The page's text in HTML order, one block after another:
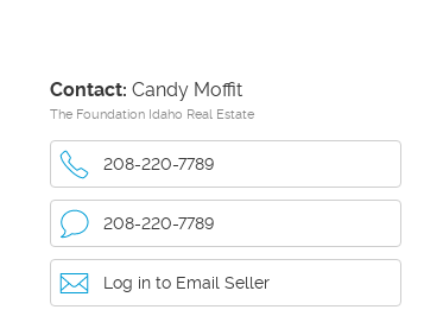
Contact: Candy Moffit
The Foundation Idaho Real Estate
208-220-7789
208-220-7789
Log in to Email Seller